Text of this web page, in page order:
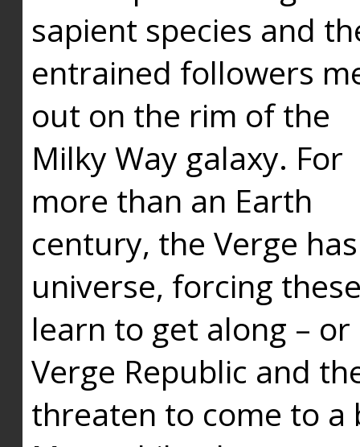
sapient species and
entrained followers
out on the rim of the
Milky Way galaxy. For
more than an Earth
century, the Verge
universe, forcing
learn to get along –
Verge Republic and
threaten to come to a